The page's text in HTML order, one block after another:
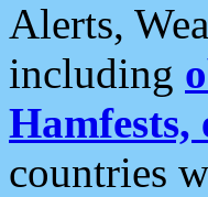
Alerts,
including
Hamfests,
countries